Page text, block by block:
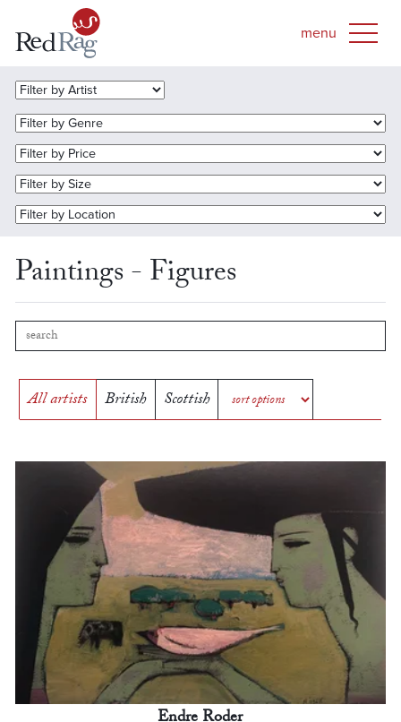
Paintings - Figures
All artists British Scottish